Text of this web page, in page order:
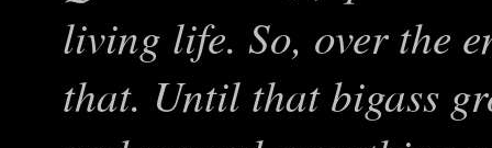
living life. So, over the
that. Until that bigass